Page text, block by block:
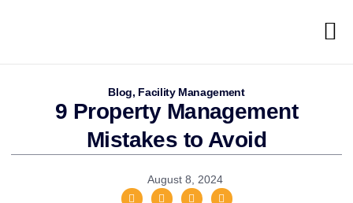
Blog, Facility Management
9 Property Management
Mistakes to Avoid
August 8, 2024